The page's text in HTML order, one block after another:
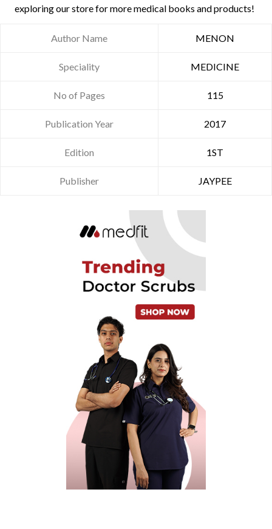
exploring our store for more medical books and products!
Author Name MENON
Speciality MEDICINE
No of Pages 115
Publication Year 2017
Edition 1ST
Publisher JAYPEE